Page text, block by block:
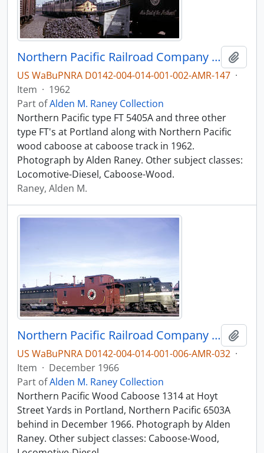
Northern Pacific Railroad Company diesel locomotive 5405A at Portland, Oregon in 1962.
US WaBuPNRA D0142-004-014-001-002-AMR-147 ·
Item · 1962
Part ofAlden M. Raney Collection
Northern Pacific type FT 5405A and three other
type FT's at Portland along with Northern Pacific
wood caboose at caboose track in 1962.
Photograph by Alden Raney. Other subject classes:
Locomotive-Diesel, Caboose-Wood.
Raney, Alden M.
Northern Pacific Railroad Company caboose 1314 at Portland, Oregon in 1966.
US WaBuPNRA D0142-004-014-001-006-AMR-032 ·
Item · December 1966
Part ofAlden M. Raney Collection
Northern Pacific Wood Caboose 1314 at Hoyt
Street Yards in Portland, Northern Pacific 6503A
behind in December 1966. Photograph by Alden
Raney. Other subject classes: Caboose-Wood,